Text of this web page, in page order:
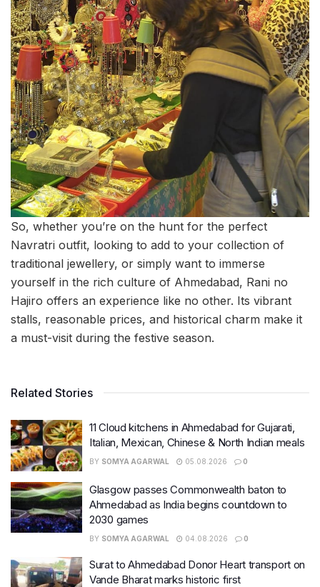
So, whether you’re on the hunt for the perfect
Navratri outfit, looking to add to your collection of
traditional jewellery, or simply want to immerse
yourself in the rich culture of Ahmedabad, Rani no
Hajiro offers an experience like no other. Its vibrant
stalls, reasonable prices, and historical charm make it
a must-visit during the festive season.
Related Stories
11 Cloud kitchens in Ahmedabad for Gujarati,
Italian, Mexican, Chinese & North Indian meals
BY SOMYA AGARWAL 05.08.2026 0
Glasgow passes Commonwealth baton to
Ahmedabad as India begins countdown to
2030 games
BY SOMYA AGARWAL 04.08.2026 0
Surat to Ahmedabad Donor Heart transport on
Vande Bharat marks historic first